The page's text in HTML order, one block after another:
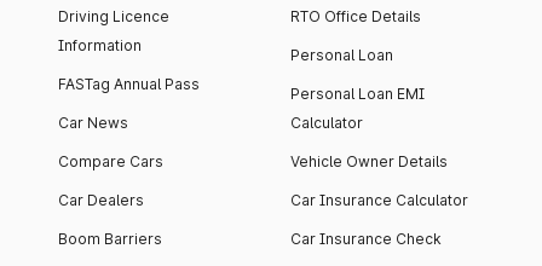
Driving Licence
Information
FASTag Annual Pass
Car News
Compare Cars
Car Dealers
Boom Barriers
RTO Office Details
Personal Loan
Personal Loan EMI
Calculator
Vehicle Owner Details
Car Insurance Calculator
Car Insurance Check